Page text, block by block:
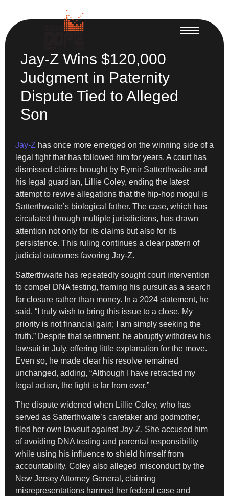
Jay-Z Wins $120,000
Judgment in Paternity
Dispute Tied to Alleged
Son
Jay-Z has once more emerged on the winning side of a
legal fight that has followed him for years. A court has
dismissed claims brought by Rymir Satterthwaite and
his legal guardian, Lillie Coley, ending the latest
attempt to revive allegations that the hip-hop mogul is
Satterthwaite’s biological father. The case, which has
circulated through multiple jurisdictions, has drawn
attention not only for its claims but also for its
persistence. This ruling continues a clear pattern of
judicial outcomes favoring Jay-Z.
Satterthwaite has repeatedly sought court intervention
to compel DNA testing, framing his pursuit as a search
for closure rather than money. In a 2024 statement, he
said, “I truly wish to bring this issue to a close. My
priority is not financial gain; I am simply seeking the
truth.” Despite that sentiment, he abruptly withdrew his
lawsuit in July, offering little explanation for the move.
Even so, he made clear his resolve remained
unchanged, adding, “Although I have retracted my
legal action, the fight is far from over.”
The dispute widened when Lillie Coley, who has
served as Satterthwaite’s caretaker and godmother,
filed her own lawsuit against Jay-Z. She accused him
of avoiding DNA testing and parental responsibility
while using his influence to shield himself from
accountability. Coley also alleged misconduct by the
New Jersey Attorney General, claiming
misrepresentations harmed her federal case and